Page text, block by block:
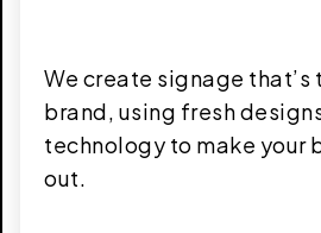
We create signage
brand, using fresh
technology to make your
out.